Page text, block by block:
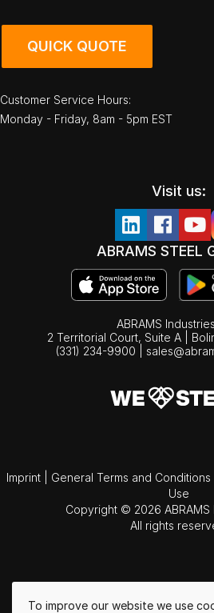
To improve our website we use
QUICK QUOTE
Customer Service Hours:
Monday - Friday, 8am - 5pm EST
Visit us:
ABRAMS STEEL
ABRAMS
2 Territorial Court, Suite A |
(331) 234-9900
Imprint General Terms and Conditions
Use
Copyright © 2026 ABRAMS
All rights